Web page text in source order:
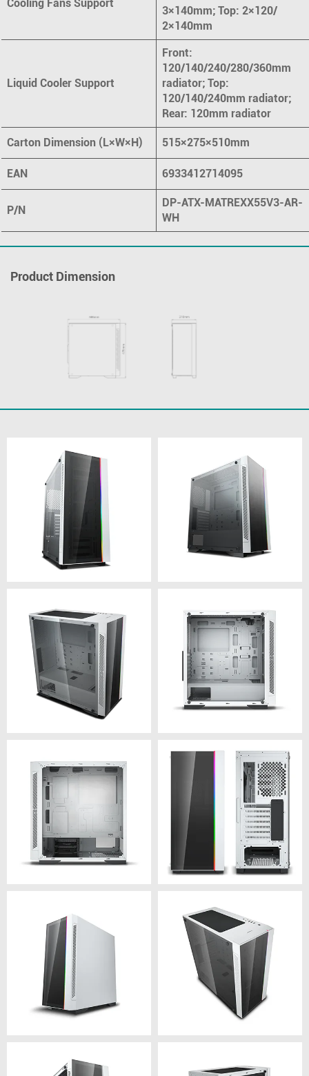
Cooling Fans Support
3×140mm; Top: 2×120/
2×140mm
Liquid Cooler Support
Front:
120/140/240/280/360mm
radiator; Top:
120/140/240mm radiator;
Rear: 120mm radiator
Carton Dimension (L×W×H) 515×275×510mm
EAN 6933412714095
P/N
DP-ATX-MATREXX55V3-AR-
WH
Product Dimension